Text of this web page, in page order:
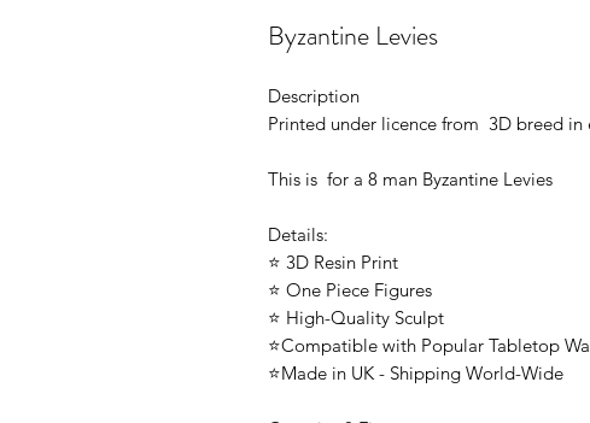
Byzantine Levies
Description
Printed under licence from 3D breed
This is for a 8 man Byzantine Levies
Details:
⭐ 3D Resin Print
⭐ One Piece Figures
⭐ High-Quality Sculpt
⭐Compatible with Popular Tabletop
⭐Made in UK - Shipping World-Wide